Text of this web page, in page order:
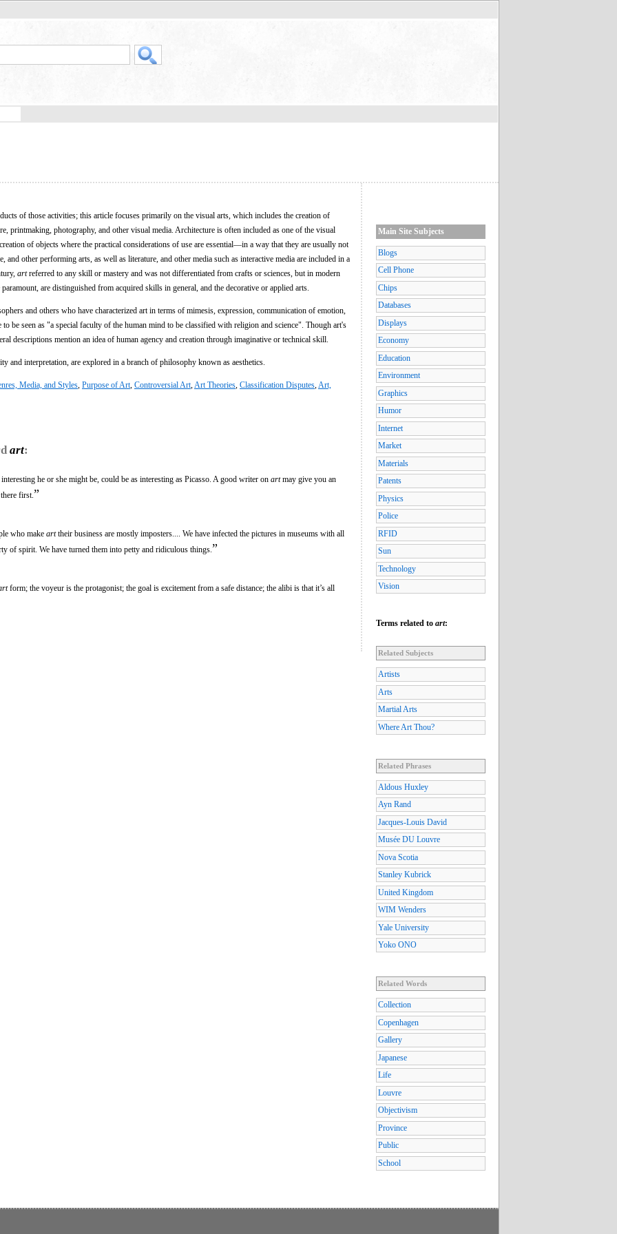
of those activities; this article focuses primarily on the visual arts, which includes the creation of
printmaking, photography, and other visual media. Architecture is often included as one of the visual
of objects where the practical considerations of use are essential—in a way that they are usually not
other performing arts, as well as literature, and other media such as interactive media are included in a
artreferred to any skill or mastery and was not differentiated from crafts or sciences, but in modern
are distinguished from acquired skills in general, and the decorative or applied arts.
and others who have characterized art in terms of mimesis, expression, communication of emotion,
be seen as "a special faculty of the human mind to be classified with religion and science". Though art's
descriptions mention an idea of human agency and creation through imaginative or technical skill.
and interpretation, are explored in a branch of philosophy known as aesthetics.
Media, and Styles Purpose of Art Controversial Art Art Theories Classification Disputes Art,
art:
he or she might be, could be as interesting as Picasso. A good writer on artmay give you an
first. ”
who make arttheir business are mostly imposters.... We have infected the pictures in museums with all
of spirit. We have turned them into petty and ridiculous things. ”
form; the voyeur is the protagonist; the goal is excitement from a safe distance; the alibi is that it’s all
Main Site Subjects
Blogs
Cell Phone
Chips
Databases
Displays
Economy
Education
Environment
Graphics
Humor
Internet
Market
Materials
Patents
Physics
Police
RFID
Sun
Technology
Vision
Terms related to art:
Related Subjects
Artists
Arts
Martial Arts
Where Art Thou?
Related Phrases
Aldous Huxley
Ayn Rand
Jacques-Louis David
Musée DU Louvre
Nova Scotia
Stanley Kubrick
United Kingdom
WIM Wenders
Yale University
Yoko ONO
Related Words
Collection
Copenhagen
Gallery
Japanese
Life
Louvre
Objectivism
Province
Public
School